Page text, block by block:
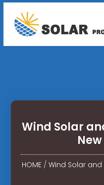
Wind Solar
HOME/ Wind Solar and